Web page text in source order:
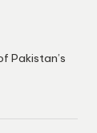
Pakistan’s